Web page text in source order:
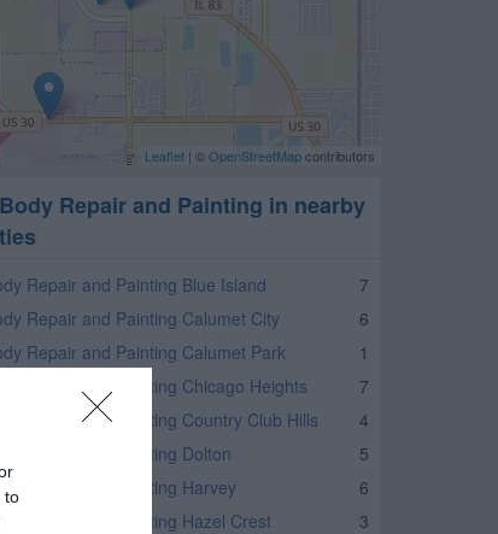
to
Leaflet| ©OpenStreetMapcontributors
Repair and Painting in nearby
Repair and Painting Blue Island
7
Repair and Painting Calumet City
6
Repair and Painting Calumet Park
1
Repair and Painting Chicago Heights
7
Repair and Painting Country Club Hills
4
Repair and Painting Dolton
5
Repair and Painting Harvey
6
Repair and Painting Hazel Crest
3